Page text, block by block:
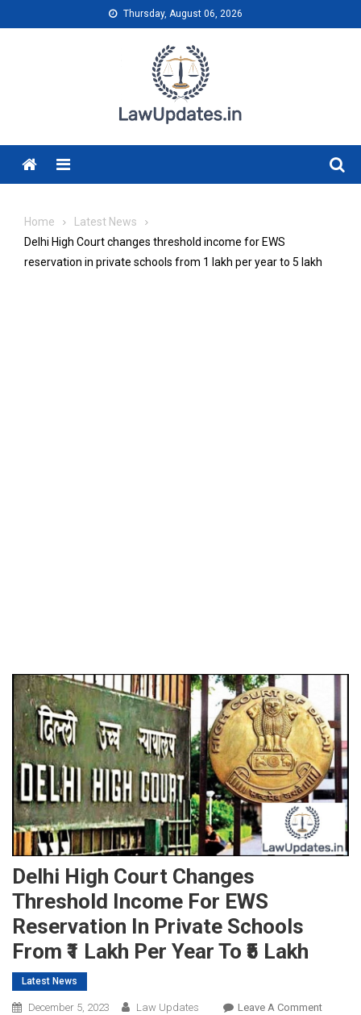
to
Thursday, August 06, 2026
Menu
Home
Latest News
Delhi High Court changes threshold income for EWS
reservation in private schools from ₹1 lakh per year to ₹5 lakh
Delhi High Court Changes
Threshold Income For EWS
Reservation In Private Schools
From ₹1 Lakh Per Year To ₹5 Lakh
Latest News
December 5, 2023 Law Updates Leave A CommentOn